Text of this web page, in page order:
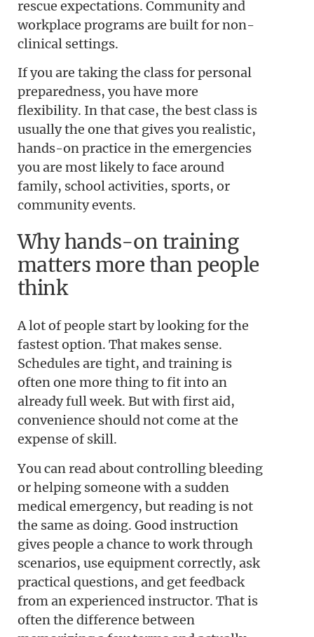
rescue expectations. Community and
workplace programs are built for non-
clinical settings.
If you are taking the class for personal
preparedness, you have more
flexibility. In that case, the best class is
usually the one that gives you realistic,
hands-on practice in the emergencies
you are most likely to face around
family, school activities, sports, or
community events.
Why hands-on training
matters more than people
think
A lot of people start by looking for the
fastest option. That makes sense.
Schedules are tight, and training is
often one more thing to fit into an
already full week. But with first aid,
convenience should not come at the
expense of skill.
You can read about controlling bleeding
or helping someone with a sudden
medical emergency, but reading is not
the same as doing. Good instruction
gives people a chance to work through
scenarios, use equipment correctly, ask
practical questions, and get feedback
from an experienced instructor. That is
often the difference between